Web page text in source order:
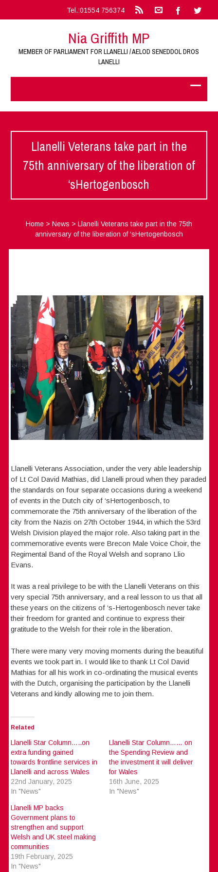
Tel.:01554 756374
Nia Griffith MP
MEMBER OF PARLIAMENT FOR LLANELLI / AELOD SENEDDOL DROS
LANELLI
Llanelli Veterans take part in the
75th anniversary of the liberation of
‘sHertogenbosch
Home> News > Llanelli Veterans take part in the 75th
anniversary of the liberation of ‘sHertogenbosch
Llanelli Veterans Association, under the very able leadership
of Lt Col David Mathias, did Llanelli proud when they paraded
the standards on four separate occasions during a weekend
of events in the Dutch city of ‘sHertogenbosch, to
commemorate the 75th anniversary of the liberation of the
city from the Nazis on 27th October 1944, in which the 53rd
Welsh Division played the major role. Also taking part in the
commemorative events were Brecon Male Voice Choir, the
Regimental Band of the Royal Welsh and soprano Llio
Evans.
It was a real privilege to be with the Llanelli Veterans on this
very special 75th anniversary, and a real lesson to us that all
these years on the citizens of ‘s-Hertogenbosch never take
their freedom for granted and continue to express their
gratitude to the Welsh for their role in the liberation.
There were many very moving moments during the beautiful
events we took part in. I would like to thank Lt Col David
Mathias for all his work in co-ordinating the musical events
with the Dutch, organising the participation by the Llanelli
Veterans and kindly allowing me to join them.
Related
Llanelli Star Column…..on
extra funding gained
towards frontline services in
Llanelli and across Wales
22nd January, 2025
In "News"
Llanelli Star Column…… on
the Spending Review and
the investment it will deliver
for Wales
16th June, 2025
In "News"
Llanelli MP backs
Government plans to
strengthen and support
Welsh and UK steel making
communities
19th February, 2025
In "News"